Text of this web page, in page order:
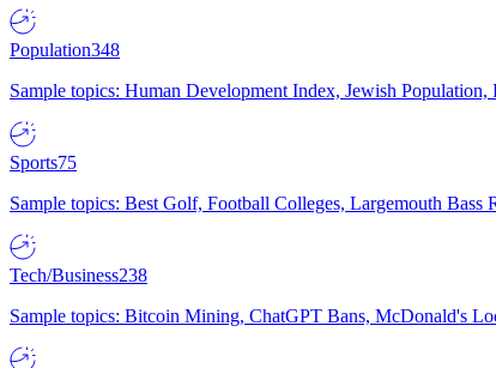
Population348
Sample topics: Human Development Index, Jewish
Sports75
Sample topics: Best Golf, Football Colleges, Largemouth
Tech/Business238
Sample topics: Bitcoin Mining, ChatGPT Bans, McDonald's